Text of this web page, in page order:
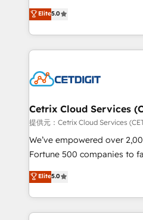
inbound marketing tactics,
understanding, nurturing,
competitive market.
design & development. We
implementations for mid-
companies. We are woman-owned, powered by
coffee, and we ❤️ dogs. We produce award-winning
Impact Award 🏆2022
Award 🏆2020 Elite Solutions
Integrations HubSpot Impact
Marketing Enablement
2018 Website Design
Growth-Driven Design
Sales Enablement HubSpot
Elite5.0
Cetrix Cloud Services
提供元：Cetrix Cloud Services
We’ve empowered over
Fortune 500 companies to
and nonprofits — to
revenue, and unlock the full
With deep technical and
automation, integration,
Elite5.0